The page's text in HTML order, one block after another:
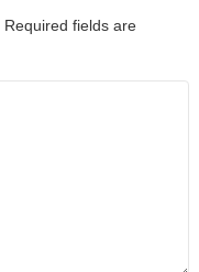
Required fields are